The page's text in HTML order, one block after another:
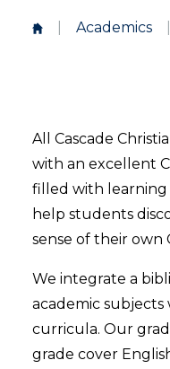
Academics
All Cascade
with an excellent
filled with
help students
sense of their own
We integrate a
academic
curricula. Our
grade cover